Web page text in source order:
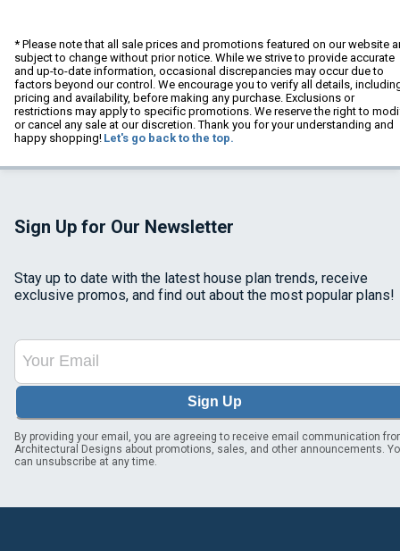
* Please note that all sale prices and promotions featured on our website
subject to change without prior notice. While we strive to provide accurate
and up-to-date information, occasional discrepancies may occur due to
factors beyond our control. We encourage you to verify all details,
pricing and availability, before making any purchase. Exclusions or
restrictions may apply to specific promotions. We reserve the right to
or cancel any sale at our discretion. Thank you for your understanding and
happy shopping! Let's go back to the top.
Sign Up for Our Newsletter
Stay up to date with the latest house plan trends, receive
exclusive promos, and find out about the most popular plans!
Sign Up
By providing your email, you are agreeing to receive email communication
Architectural Designs about promotions, sales, and other announcements.
can unsubscribe at any time.